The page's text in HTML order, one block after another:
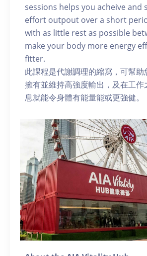
sessions helps you acheive and
effort outpout over a short
with as little rest as possible
make your body more energy
fitter.
此課程是代謝調理的縮寫，可幫助
擁有並維持高強度輸出，及在工作
息就能令身體有能量能或更強健。